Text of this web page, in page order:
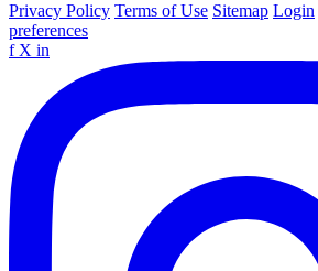
Privacy Policy Terms of Use Sitemap Login
preferences
f X in